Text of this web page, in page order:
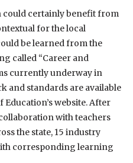
could certainly benefit from
for the local
be learned from the
called “Career and
currently underway in
and standards are available
website. After
with teachers
the state, 15 industry
corresponding learning